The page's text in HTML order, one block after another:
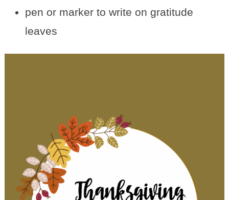
pen or marker to write on gratitude
leaves